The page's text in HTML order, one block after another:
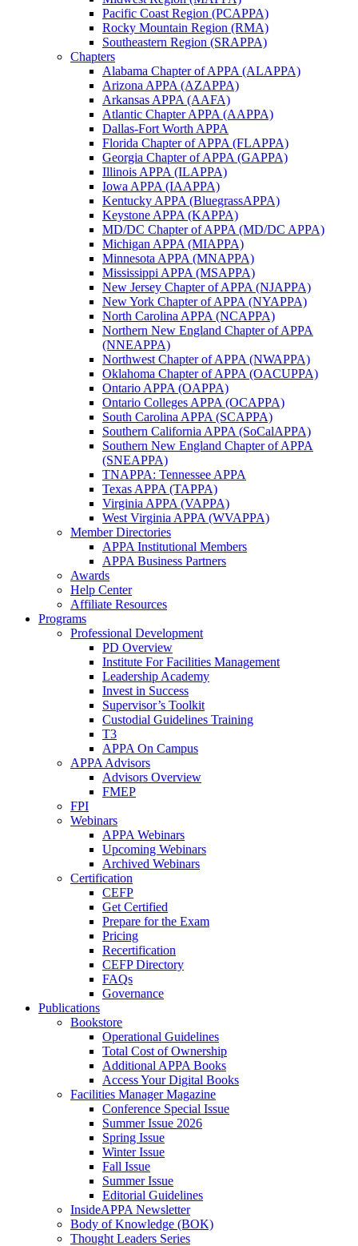
Pacific Coast Region (PCAPPA)
Rocky Mountain Region (RMA)
Southeastern Region (SRAPPA)
Chapters
Alabama Chapter of APPA (ALAPPA)
Arizona APPA (AZAPPA)
Arkansas APPA (AAFA)
Atlantic Chapter APPA (AAPPA)
Dallas-Fort Worth APPA
Florida Chapter of APPA (FLAPPA)
Georgia Chapter of APPA (GAPPA)
Illinois APPA (ILAPPA)
Iowa APPA (IAAPPA)
Kentucky APPA (BluegrassAPPA)
Keystone APPA (KAPPA)
MD/DC Chapter of APPA (MD/DC APPA)
Michigan APPA (MIAPPA)
Minnesota APPA (MNAPPA)
Mississippi APPA (MSAPPA)
New Jersey Chapter of APPA (NJAPPA)
New York Chapter of APPA (NYAPPA)
North Carolina APPA (NCAPPA)
Northern New England Chapter of APPA
(NNEAPPA)
Northwest Chapter of APPA (NWAPPA)
Oklahoma Chapter of APPA (OACUPPA)
Ontario APPA (OAPPA)
Ontario Colleges APPA (OCAPPA)
South Carolina APPA (SCAPPA)
Southern California APPA (SoCalAPPA)
Southern New England Chapter of APPA
(SNEAPPA)
TNAPPA: Tennessee APPA
Texas APPA (TAPPA)
Virginia APPA (VAPPA)
West Virginia APPA (WVAPPA)
Member Directories
APPA Institutional Members
APPA Business Partners
Awards
Help Center
Affiliate Resources
Programs
Professional Development
PD Overview
Institute For Facilities Management
Leadership Academy
Invest in Success
Supervisor’s Toolkit
Custodial Guidelines Training
T3
APPA On Campus
APPA Advisors
Advisors Overview
FMEP
FPI
Webinars
APPA Webinars
Upcoming Webinars
Archived Webinars
Certification
CEFP
Get Certified
Prepare for the Exam
Pricing
Recertification
CEFP Directory
FAQs
Governance
Publications
Bookstore
Operational Guidelines
Total Cost of Ownership
Additional APPA Books
Access Your Digital Books
Facilities Manager Magazine
Conference Special Issue
Summer Issue 2026
Spring Issue
Winter Issue
Fall Issue
Summer Issue
Editorial Guidelines
InsideAPPA Newsletter
Body of Knowledge (BOK)
Thought Leaders Series